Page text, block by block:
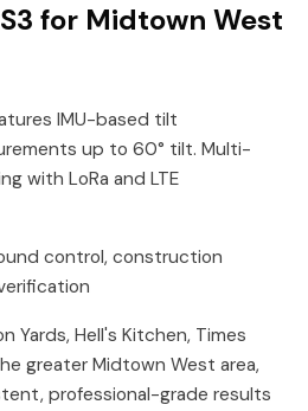
for Midtown West
IMU-based tilt
up to 60° tilt. Multi-
with LoRa and LTE
control, construction
Yards, Hell's Kitchen, Times
greater Midtown West area,
professional-grade results